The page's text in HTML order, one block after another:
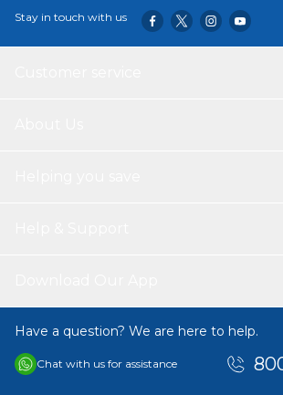
Stay in touch with us
Have a question? We are here to help.
Chat with us for assistance